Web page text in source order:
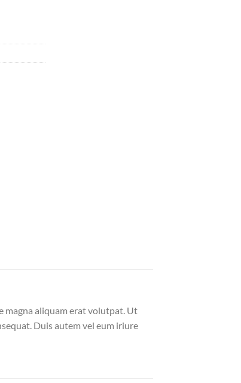
magna aliquam erat volutpat. Ut
Duis autem vel eum iriure